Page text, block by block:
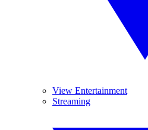
View Entertainment
Streaming